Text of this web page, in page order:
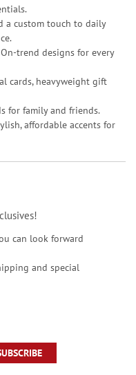
a custom touch to daily
trend designs for every
cards, heavyweight gift
for family and friends.
affordable accents for
can look forward
and special